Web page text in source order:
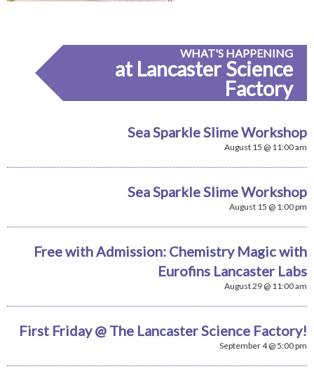
WHAT'S HAPPENING
at Lancaster Science
Factory
Sea Sparkle Slime Workshop
August 15 @ 11:00 am
Sea Sparkle Slime Workshop
August 15 @ 1:00 pm
Free with Admission: Chemistry Magic with
Eurofins Lancaster Labs
August 29 @ 11:00 am
First Friday @ The Lancaster Science Factory!
September 4 @ 5:00 pm